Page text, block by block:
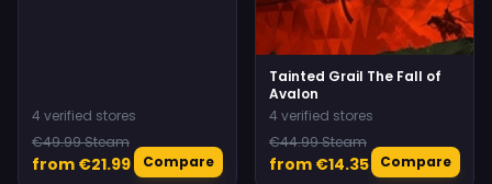
4 verified stores
€49.99 Steam
from €21.99 Compare
Tainted Grail The Fall of
Avalon
4 verified stores
€44.99 Steam
from €14.35 Compare